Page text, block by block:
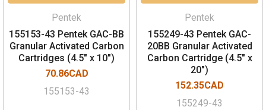
Pentek
155153-43 Pentek GAC-BB
Granular Activated Carbon
Cartridges (4.5" x 10")
70.86CAD
155153-43
Pentek
155249-43 Pentek GAC-
20BB Granular Activated
Carbon Cartridge (4.5" x
20")
152.35CAD
155249-43